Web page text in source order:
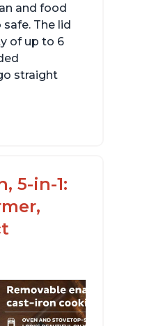
and food
The lid
of up to 6
straight
5-in-1: